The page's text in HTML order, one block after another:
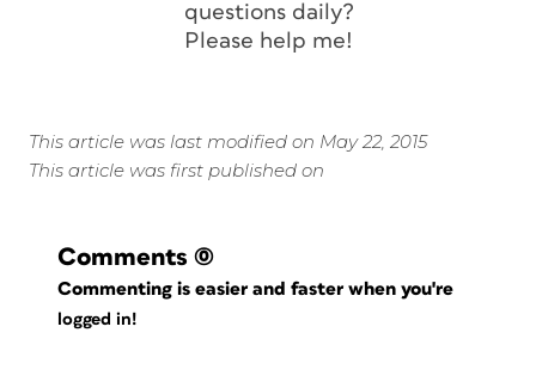
questions daily?
Please help me!
This article was last modified on May 22, 2015
This article was first published on
Comments (0)
Commenting is easier and faster when you're
logged in!